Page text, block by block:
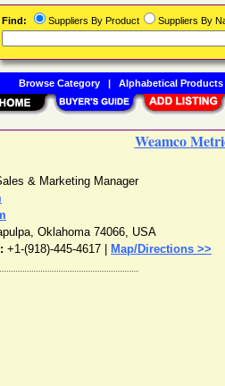
Weamco
& Marketing Manager
, Oklahoma 74066, USA
+1-(918)-445-4617 | Map/Directions >>
Find: Suppliers By Product Suppliers By
Browse Category| Alphabetical Products